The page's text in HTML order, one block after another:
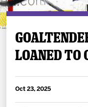
Tickets
LOANED TO
Oct 23, 2025